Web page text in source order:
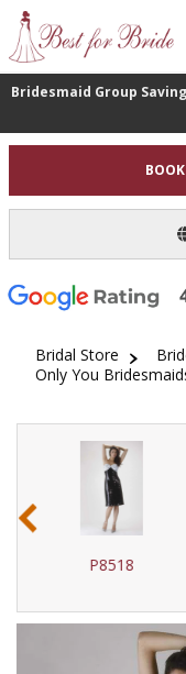
Bridesmaid Group
Bridal Store
Only You
P8518
‹